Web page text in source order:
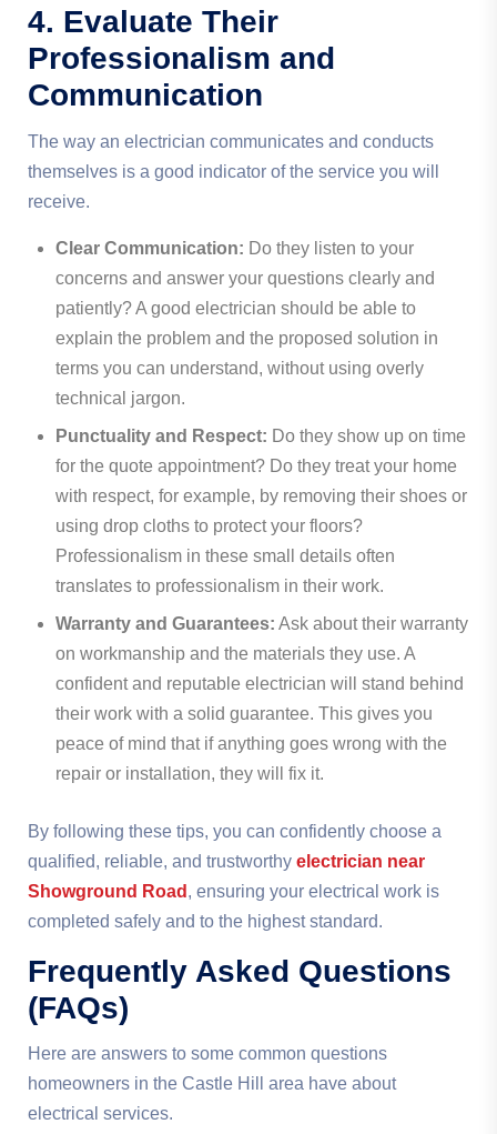
4. Evaluate Their
Professionalism and
Communication
The way an electrician communicates and conducts
themselves is a good indicator of the service you will
receive.
Clear Communication: Do they listen to your
concerns and answer your questions clearly and
patiently? A good electrician should be able to
explain the problem and the proposed solution in
terms you can understand, without using overly
technical jargon.
Punctuality and Respect: Do they show up on time
for the quote appointment? Do they treat your home
with respect, for example, by removing their shoes or
using drop cloths to protect your floors?
Professionalism in these small details often
translates to professionalism in their work.
Warranty and Guarantees: Ask about their warranty
on workmanship and the materials they use. A
confident and reputable electrician will stand behind
their work with a solid guarantee. This gives you
peace of mind that if anything goes wrong with the
repair or installation, they will fix it.
By following these tips, you can confidently choose a
qualified, reliable, and trustworthy electrician near
Showground Road , ensuring your electrical work is
completed safely and to the highest standard.
Frequently Asked Questions
(FAQs)
Here are answers to some common questions
homeowners in the Castle Hill area have about
electrical services.